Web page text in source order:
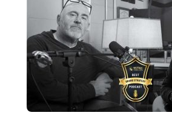
Design Is Not an
brandRUSSO